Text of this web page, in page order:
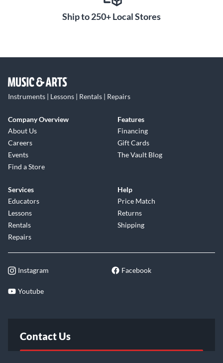
Ship to 250+ Local Stores
Instruments | Lessons | Rentals | Repairs
Company Overview
About Us
Careers
Events
Find a Store
Features
Financing
Gift Cards
The Vault Blog
Services
Educators
Lessons
Rentals
Repairs
Help
Price Match
Returns
Shipping
Instagram Facebook
Youtube
Contact Us